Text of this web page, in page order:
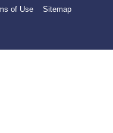
of Use Sitemap